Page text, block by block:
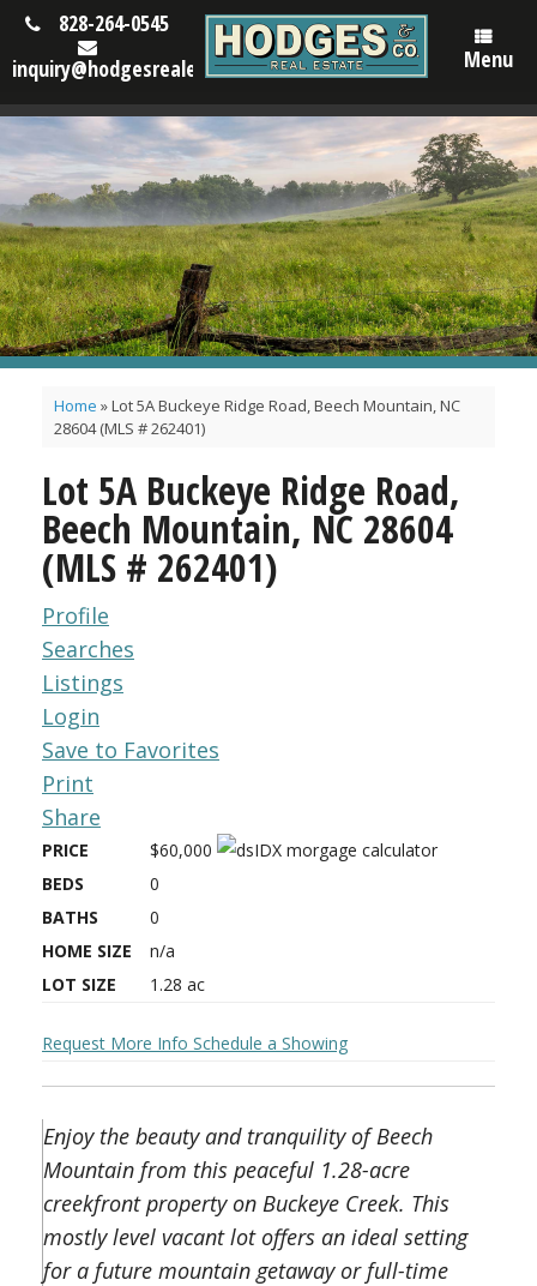
828-264-0545
inquiry@hodgesrealestatenc.com
Menu
Home »Lot 5A Buckeye Ridge Road, Beech Mountain, NC
28604 (MLS # 262401)
Lot 5A Buckeye Ridge Road,
Beech Mountain, NC 28604
(MLS # 262401)
Profile
Searches
Listings
Login
Save to Favorites
Print
Share
PRICE
$60,000
BEDS
0
BATHS
0
HOME SIZE
n/a
LOT SIZE
1.28 ac
Request More Info Schedule a Showing
Enjoy the beauty and tranquility of Beech
Mountain from this peaceful 1.28-acre
creekfront property on Buckeye Creek. This
mostly level vacant lot offers an ideal setting
for a future mountain getaway or full-time